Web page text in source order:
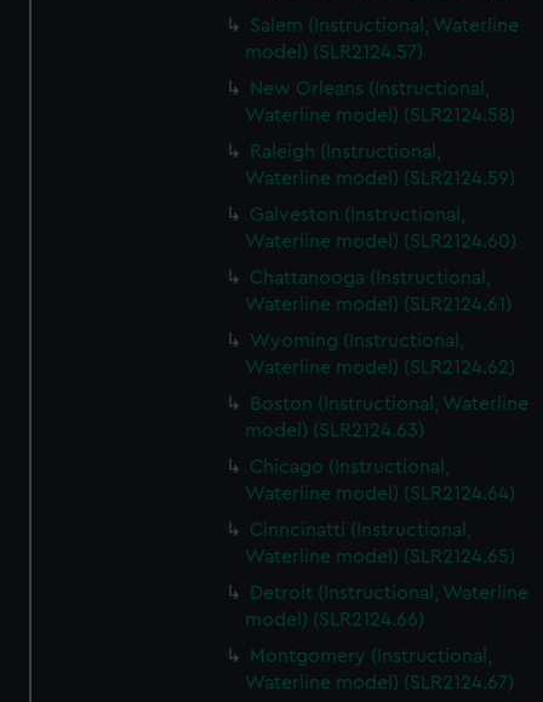
Salem (Instructional, Waterline
model) (SLR2124.57)
New Orleans (Instructional,
Waterline model) (SLR2124.58)
Raleigh (Instructional,
Waterline model) (SLR2124.59)
Galveston (Instructional,
Waterline model) (SLR2124.60)
Chattanooga (Instructional,
Waterline model) (SLR2124.61)
Wyoming (Instructional,
Waterline model) (SLR2124.62)
Boston (Instructional, Waterline
model) (SLR2124.63)
Chicago (Instructional,
Waterline model) (SLR2124.64)
Cinncinatti (Instructional,
Waterline model) (SLR2124.65)
Detroit (Instructional, Waterline
model) (SLR2124.66)
Montgomery (Instructional,
Waterline model) (SLR2124.67)